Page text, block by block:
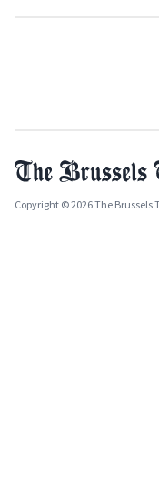
Copyright © 2026 The Brussels